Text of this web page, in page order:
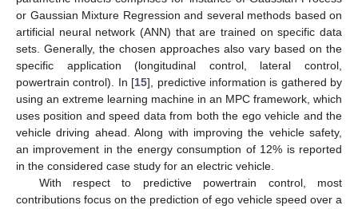
or Gaussian Mixture Regression and several methods based on
artificial neural network (ANN) that are trained on specific data
sets. Generally, the chosen approaches also vary based on the
specific application (longitudinal control, lateral control,
powertrain control). In [15], predictive information is gathered by
using an extreme learning machine in an MPC framework, which
uses position and speed data from both the ego vehicle and the
vehicle driving ahead. Along with improving the vehicle safety,
an improvement in the energy consumption of 12% is reported
in the considered case study for an electric vehicle.
With respect to predictive powertrain control, most
contributions focus on the prediction of ego vehicle speed over a